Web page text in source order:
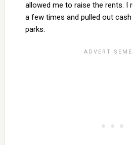
allowed me to raise the rents. I
a few times and pulled out
parks.